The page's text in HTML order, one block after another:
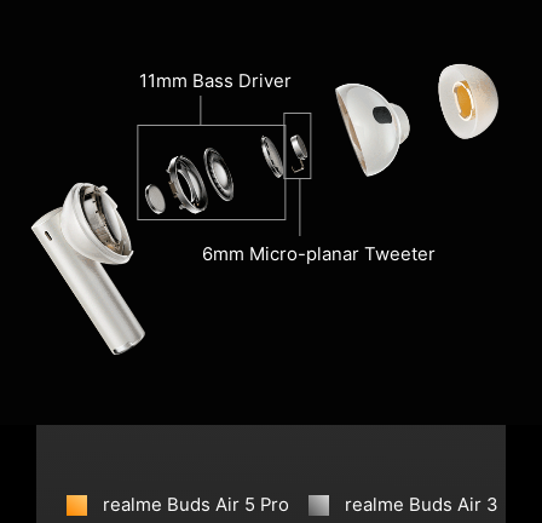
11mm Bass Driver
6mm Micro-planar Tweeter
realme Buds Air 5 Pro realme Buds Air 3